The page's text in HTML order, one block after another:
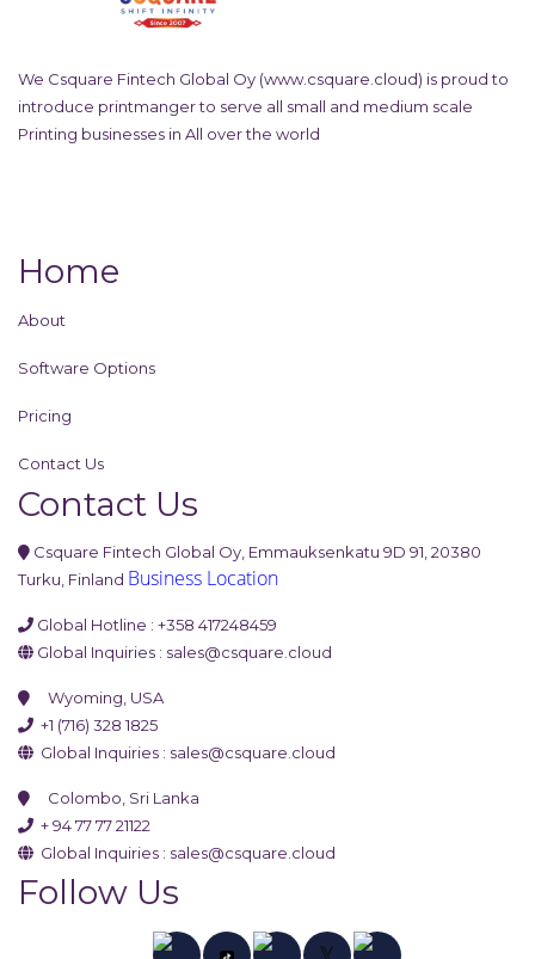
We Csquare Fintech Global Oy (www.csquare.cloud) is proud to
introduce printmanger to serve all small and medium scale
Printing businesses in All over the world
Home
About
Software Options
Pricing
Contact Us
Contact Us
Csquare Fintech Global Oy, Emmauksenkatu 9D 91, 20380
Turku, Finland Business Location
Global Hotline : +358 417248459
Global Inquiries : sales@csquare.cloud
Wyoming, USA
+1 (716) 328 1825
Global Inquiries : sales@csquare.cloud
Colombo, Sri Lanka
+ 94 77 77 21122
Global Inquiries : sales@csquare.cloud
Follow Us